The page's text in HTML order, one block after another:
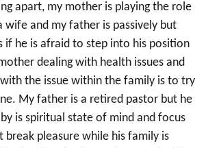
apart, my mother is playing the role
wife and my father is passively but
if he is afraid to step into his position
dealing with health issues and
the issue within the family is to try
My father is a retired pastor but he
is spiritual state of mind and focus
break pleasure while his family is